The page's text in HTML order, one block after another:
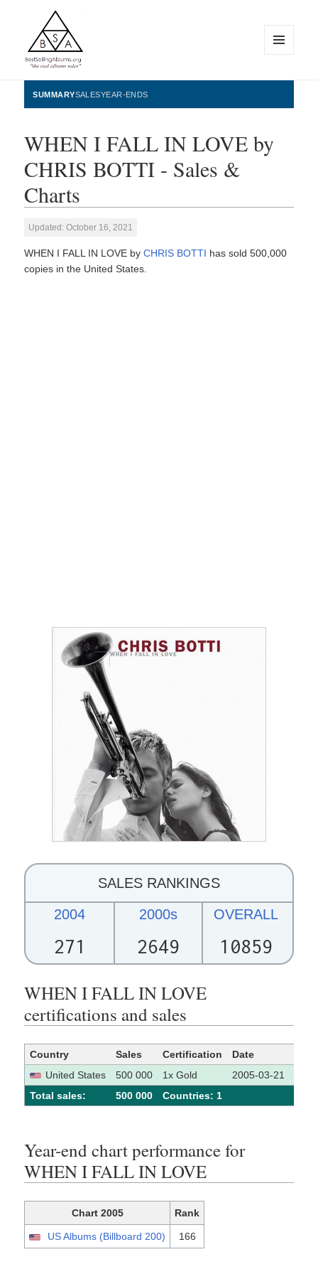
BestSellingAlbums.org
WIDGETS
SUMMARYSALESYEAR-ENDS
WHEN I FALL IN LOVE by
CHRIS BOTTI - Sales &
Charts
Updated: October 16, 2021
WHEN I FALL IN LOVE byCHRIS BOTTI has sold 500,000
copies in the United States.
SALES RANKINGS
2004
271
2000s
2649
OVERALL
10859
WHEN I FALL IN LOVE
certifications and sales
Country Sales Certification Date
United States
500 000 1x Gold 2005-03-21
Total sales:
500 000 Сountries: 1
Year-end chart performance for
WHEN I FALL IN LOVE
Chart 2005 Rank
US Albums (Billboard 200) 166